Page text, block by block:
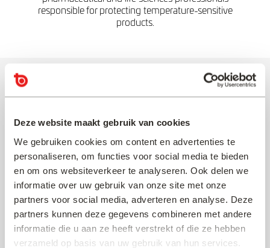
Deze website maakt gebruik van cookies
We gebruiken cookies om content en advertenties te
personaliseren, om functies voor social media te bieden
en om ons websiteverkeer te analyseren. Ook delen we
informatie over uw gebruik van onze site met onze
partners voor social media, adverteren en analyse. Deze
partners kunnen deze gegevens combineren met andere
informatie die u aan ze heeft verstrekt of die ze hebben
verzameld op basis van uw gebruik van hun services.
responsible for protecting temperature-sensitive
products.
Beyond the Guide: How Topa
Pharmaceutical Supply Chains
Our specialists help pharmaceutical and life
sciences organisations to:
✓ Protect valuable products throughout the supply
chain
✓ Reduce risk and improve confidence in distribution
decisions